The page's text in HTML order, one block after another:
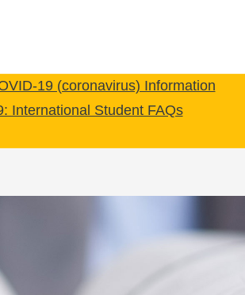
19 (coronavirus) Information
International Student FAQs